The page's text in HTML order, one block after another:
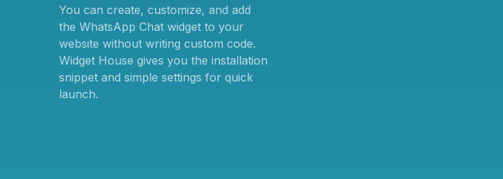
You can create, customize, and add
the WhatsApp Chat widget to your
website without writing custom code.
Widget House gives you the installation
snippet and simple settings for quick
launch.